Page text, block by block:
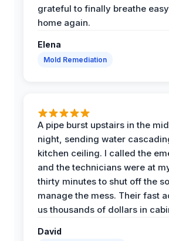
grateful to finally breathe
home again.
Elena
Mold Remediation
A pipe burst upstairs in the
night, sending water
kitchen ceiling. I called the
and the technicians were at
thirty minutes to shut off the
manage the mess. Their fast
us thousands of dollars in
David